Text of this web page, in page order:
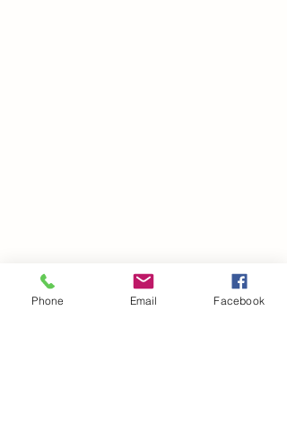
Phone Email Facebook